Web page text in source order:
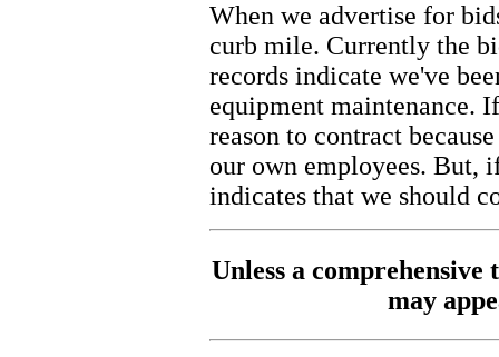
When we advertise for
curb mile. Currently the
records indicate we've
equipment maintenance.
reason to contract
our own employees. But,
indicates that we should
Unless a comprehensive
may